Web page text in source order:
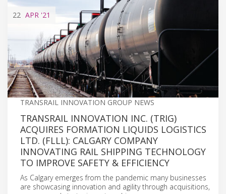
22 APR '21
TRANSRAIL INNOVATION GROUP NEWS
TRANSRAIL INNOVATION INC. (TRIG)
ACQUIRES FORMATION LIQUIDS LOGISTICS
LTD. (FLLL): CALGARY COMPANY
INNOVATING RAIL SHIPPING TECHNOLOGY
TO IMPROVE SAFETY & EFFICIENCY
As Calgary emerges from the pandemic many businesses
are showcasing innovation and agility through acquisitions,